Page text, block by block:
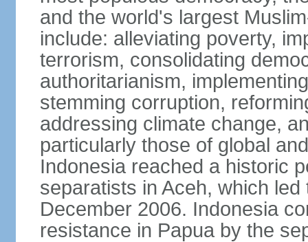
and the world's largest
include: alleviating poverty,
terrorism, consolidating
authoritarianism,
stemming corruption,
addressing climate change,
particularly those of global
Indonesia reached a historic
separatists in Aceh, which
December 2006. Indonesia
resistance in Papua by the